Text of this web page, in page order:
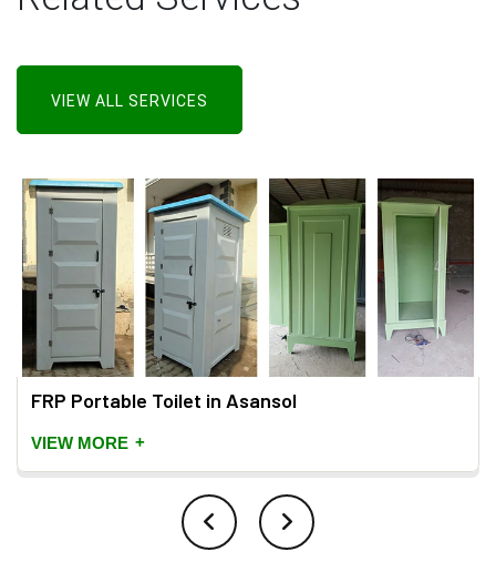
VIEW ALL SERVICES
FRP Portable Toilet in Asansol
VIEW MORE +